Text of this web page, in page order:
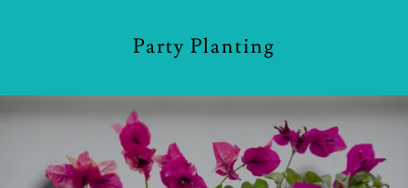
Party Planting